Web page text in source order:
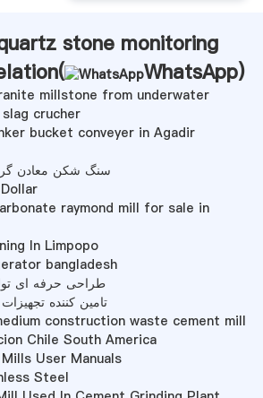
stone monitoring
WhatsApp)
millstone from underwater
crucher
bucket conveyer in Agadir
سنگ شکن معادن
raymond mill for sale in
In Limpopo
bangladesh
طراحی حرفه ای
تامین کننده
construction waste cement mill
Chile South America
User Manuals
Steel